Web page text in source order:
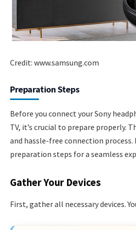
Credit: www.samsung.com
Preparation Steps
Before you connect your Sony
TV, it’s crucial to prepare properly.
and hassle-free connection process.
preparation steps for a seamless
Gather Your Devices
First, gather all necessary devices.